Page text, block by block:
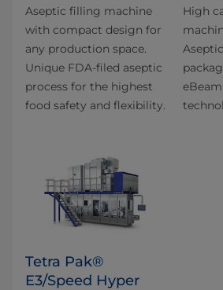
Aseptic filling machine
with compact design for
any production space.
Unique FDA-filed aseptic
process for the highest
food safety and flexibility.
High
Tetra Pak®
E3/Speed Hyper